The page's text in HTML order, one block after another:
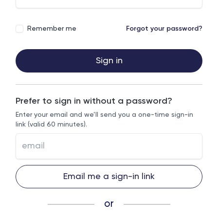
Remember me Forgot your password?
Sign in
Prefer to sign in without a password?
Enter your email and we’ll send you a one-time sign-in
link (valid 60 minutes).
Email me a sign-in link
or